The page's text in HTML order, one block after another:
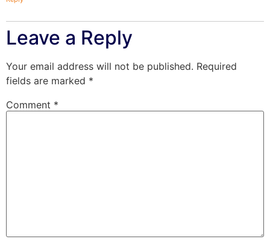
Leave a Reply
Your email address will not be published. Required
fields are marked *
Comment *